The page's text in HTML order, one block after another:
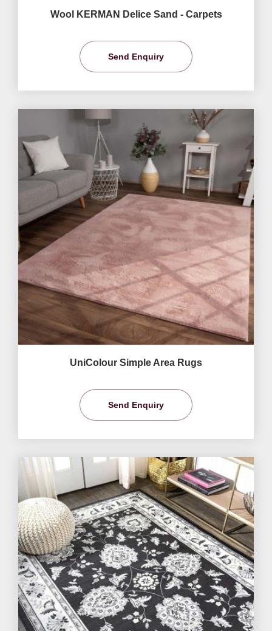
Wool KERMAN Delice Sand - Carpets
Send Enquiry
UniColour Simple Area Rugs
Send Enquiry